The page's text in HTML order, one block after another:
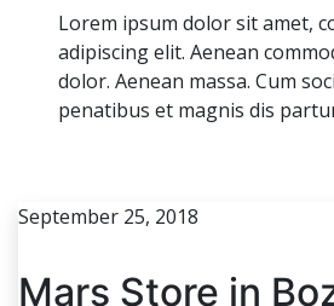
Lorem ipsum dolor sit amet,
adipiscing elit. Aenean
dolor. Aenean massa. Cum
penatibus et magnis dis
September 25, 2018
Mars Store in